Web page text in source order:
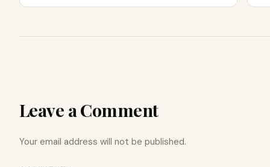
Leave a Comment
Your email address will not be published.